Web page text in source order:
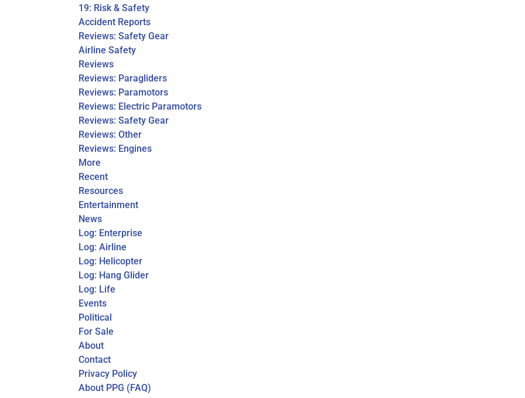
19: Risk & Safety
Accident Reports
Reviews: Safety Gear
Airline Safety
Reviews
Reviews: Paragliders
Reviews: Paramotors
Reviews: Electric Paramotors
Reviews: Safety Gear
Reviews: Other
Reviews: Engines
More
Recent
Resources
Entertainment
News
Log: Enterprise
Log: Airline
Log: Helicopter
Log: Hang Glider
Log: Life
Events
Political
For Sale
About
Contact
Privacy Policy
About PPG (FAQ)